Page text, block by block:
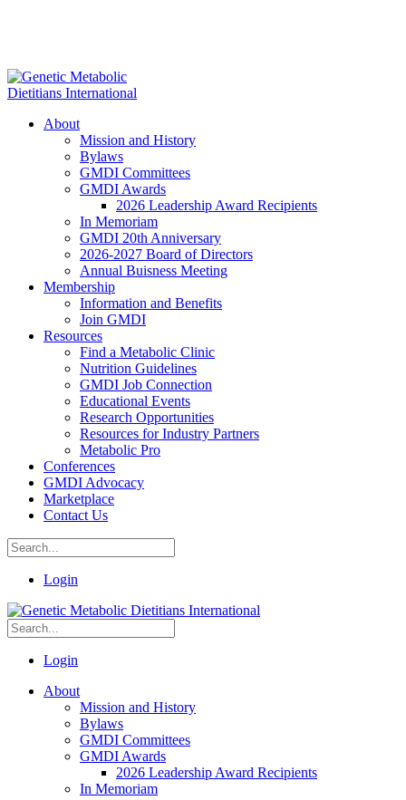
About
Mission and History
Bylaws
GMDI Committees
GMDI Awards
2026 Leadership Award Recipients
In Memoriam
GMDI 20th Anniversary
2026-2027 Board of Directors
Annual Buisness Meeting
Membership
Information and Benefits
Join GMDI
Resources
Find a Metabolic Clinic
Nutrition Guidelines
GMDI Job Connection
Educational Events
Research Opportunities
Resources for Industry Partners
Metabolic Pro
Conferences
GMDI Advocacy
Marketplace
Contact Us
Login
Login
About
Mission and History
Bylaws
GMDI Committees
GMDI Awards
2026 Leadership Award Recipients
In Memoriam